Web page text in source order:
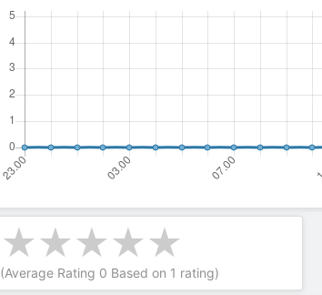
(Average Rating 0 Based on 1 rating)